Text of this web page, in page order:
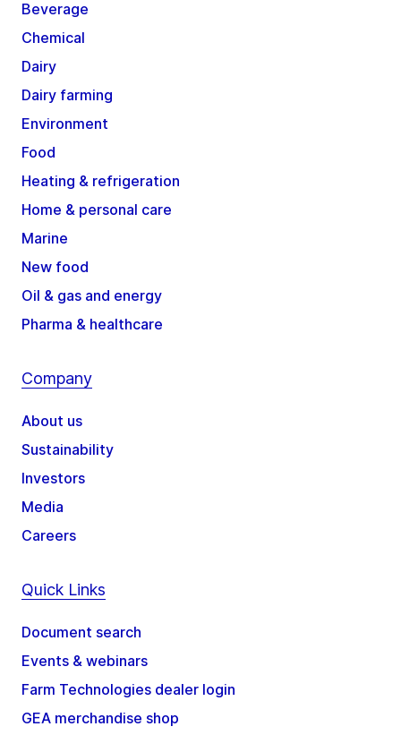
Beverage
Chemical
Dairy
Dairy farming
Environment
Food
Heating & refrigeration
Home & personal care
Marine
New food
Oil & gas and energy
Pharma & healthcare
Company
About us
Sustainability
Investors
Media
Careers
Quick Links
Document search
Events & webinars
Farm Technologies dealer login
GEA merchandise shop